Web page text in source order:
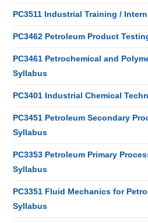
PC3511 Industrial Training /
PC3462 Petroleum Product
PC3461 Petrochemical and
Syllabus
PC3401 Industrial Chemical
PC3451 Petroleum Secondary
Syllabus
PC3353 Petroleum Primary
Syllabus
PC3351 Fluid Mechanics for
Syllabus